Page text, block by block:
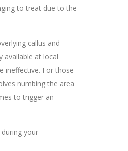
to treat due to the
callus and
available at local
ineffective. For those
numbing the area
to trigger an
your